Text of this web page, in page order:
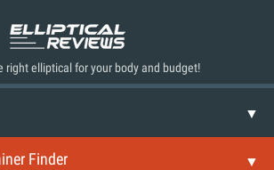
right elliptical for your body and budget!
▼
▼
Finder